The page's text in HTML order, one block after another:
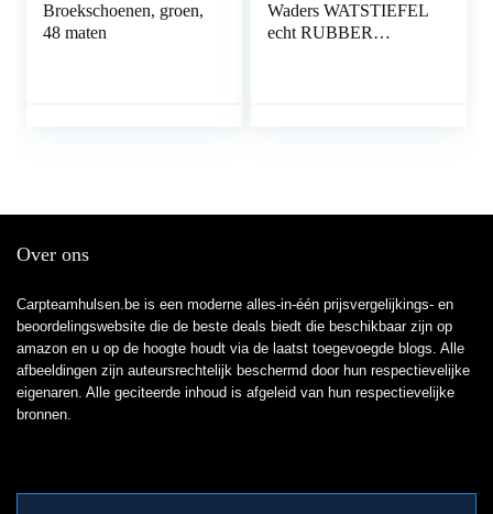
Broekschoenen, groen,
48 maten
Waders WATSTIEFEL
echt RUBBER
Over ons
Carpteamhulsen.be is een moderne alles-in-één prijsvergelijkings- en
beoordelingswebsite die de beste deals biedt die beschikbaar zijn op
amazon en u op de hoogte houdt via de laatst toegevoegde blogs. Alle
afbeeldingen zijn auteursrechtelijk beschermd door hun respectievelijke
eigenaren. Alle geciteerde inhoud is afgeleid van hun respectievelijke
bronnen.